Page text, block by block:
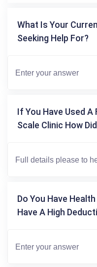
What Is Your
Seeking Help For?
If You Have Used A
Scale Clinic How
Do You Have
Have A High